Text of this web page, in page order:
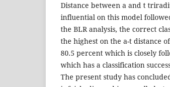
Distance between a and t
influential on this model
the BLR analysis, the correct
the highest on the a-t distance
80.5 percent which is closely
which has a classification
The present study has